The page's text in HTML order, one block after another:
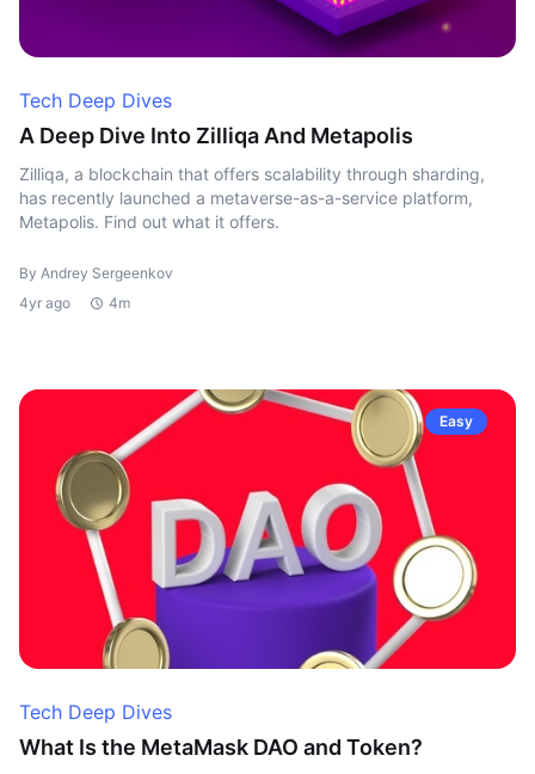
Tech Deep Dives
A Deep Dive Into Zilliqa And Metapolis
Zilliqa, a blockchain that offers scalability through sharding,
has recently launched a metaverse-as-a-service platform,
Metapolis. Find out what it offers.
By Andrey Sergeenkov
4yr ago
4m
Easy
Tech Deep Dives
What Is the MetaMask DAO and Token?